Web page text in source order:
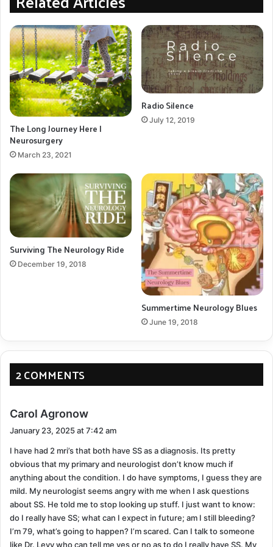
problems due to aging, and other small physical
changes. He had been on blood pressure medication
for years with excellent results. Now his blood
pressure bounces from high to low to normal. Eating
either solids or liquids sometimes results in choking,
and he can now not tolerate being outside in the heat
of East Texas summers for long.
Alternative Medicine
Neuropathy Pain Management
Peripheral Neuropathy
superficial siderosis symptoms
Symptoms TCM
COPY URL
The Long Journey Here |
Neurosurgery
March 23, 2021
Radio Silence
July 12, 2019
Surviving The Neurology Ride
December 19, 2018
Summertime Neurology Blues
June 19, 2018
2 COMMENTS
Carol Agronow
a
s
:
January 23, 2025 at 7:42 am
I have had 2 mri’s that both have SS as a diagnosis. Its pretty
obvious that my primary and neurologist don’t know much if
anything about the condition. I do have symptoms, I guess they are
mild. My neurologist seems angry with me when I ask questions
about SS. He told me to stop looking up stuff. I just want to know:
do I really have SS; what can I expect in future; am I still bleeding?
I’m 79, what’s going to happen? I’m scared. Can I talk to someone
like Dr. Levy who can tell me yes or no as to do I really have SS. My